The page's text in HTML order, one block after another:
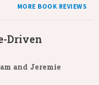
MORE BOOK REVIEWS
Driven
and Jeremie